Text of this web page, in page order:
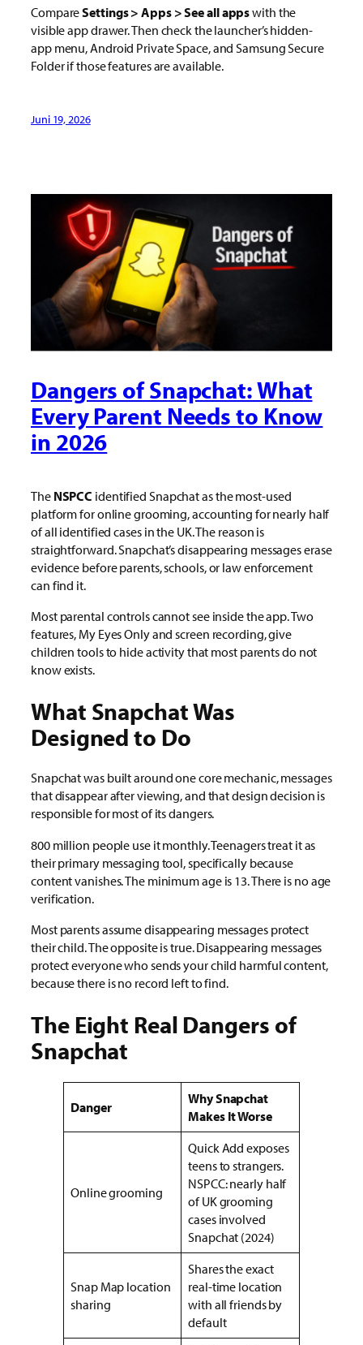
CompareSettings > Apps > See all appswith the
visible app drawer. Then check the launcher’s hidden-
app menu, Android Private Space, and Samsung Secure
Folder if those features are available.
Juni 19, 2026
Dangers of Snapchat: What
Every Parent Needs to Know
in 2026
The NSPCC identified Snapchat as the most-used
platform for online grooming, accounting for nearly half
of all identified cases in the UK. The reason is
straightforward. Snapchat’s disappearing messages erase
evidence before parents, schools, or law enforcement
can find it.
Most parental controls cannot see inside the app. Two
features, My Eyes Only and screen recording, give
children tools to hide activity that most parents do not
know exists.
What Snapchat Was
Designed to Do
Snapchat was built around one core mechanic, messages
that disappear after viewing, and that design decision is
responsible for most of its dangers.
800 million people use it monthly. Teenagers treat it as
their primary messaging tool, specifically because
content vanishes. The minimum age is 13. There is no age
verification.
Most parents assume disappearing messages protect
their child. The opposite is true. Disappearing messages
protect everyone who sends your child harmful content,
because there is no record left to find.
The Eight Real Dangers of
Snapchat
Danger
Why Snapchat
Makes It Worse
Online grooming
Quick Add exposes
teens to strangers.
NSPCC: nearly half
of UK grooming
cases involved
Snapchat (2024)
Snap Map location
sharing
Shares the exact
real-time location
with all friends by
default